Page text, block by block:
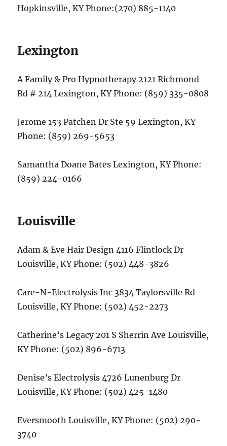
Hopkinsville, KY Phone:(270) 885-1140
Lexington
A Family & Pro Hypnotherapy 2121 Richmond
Rd # 214 Lexington, KY Phone: (859) 335-0808
Jerome 153 Patchen Dr Ste 59 Lexington, KY
Phone: (859) 269-5653
Samantha Doane Bates Lexington, KY Phone:
(859) 224-0166
Louisville
Adam & Eve Hair Design 4116 Flintlock Dr
Louisville, KY Phone: (502) 448-3826
Care-N-Electrolysis Inc 3834 Taylorsville Rd
Louisville, KY Phone: (502) 452-2273
Catherine’s Legacy 201 S Sherrin Ave Louisville,
KY Phone: (502) 896-6713
Denise’s Electrolysis 4726 Lunenburg Dr
Louisville, KY Phone: (502) 425-1480
Eversmooth Louisville, KY Phone: (502) 290-
3740